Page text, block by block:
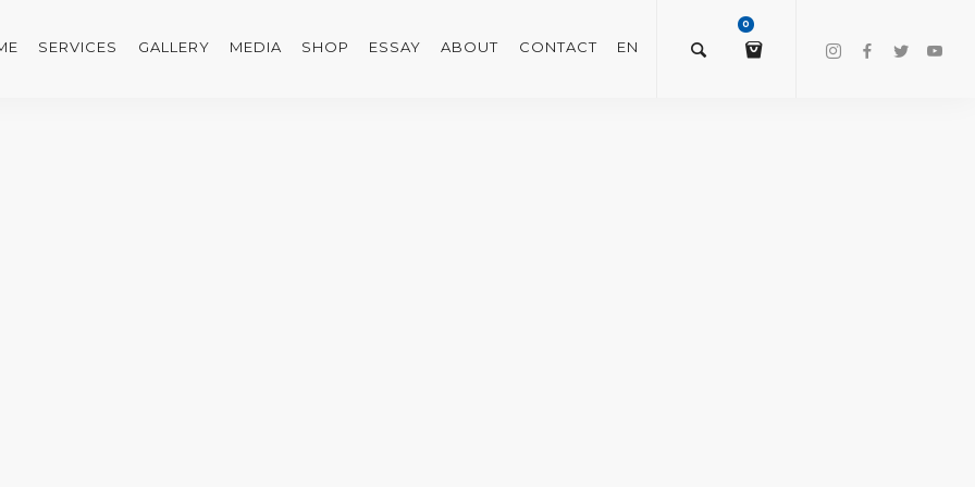
SERVICES GALLERY MEDIA SHOP ESSAY ABOUT CONTACT EN
0